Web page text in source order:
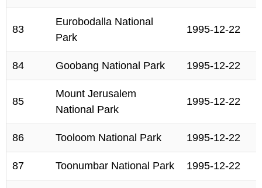
83
Eurobodalla National
Park
1995-12-22
84 Goobang National Park 1995-12-22
85
Mount Jerusalem
National Park
1995-12-22
86 Tooloom National Park 1995-12-22
87 Toonumbar National Park 1995-12-22